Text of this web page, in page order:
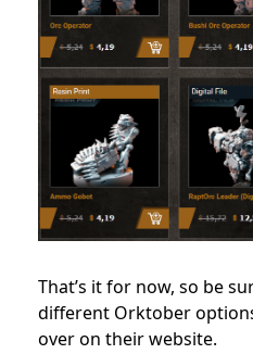
That’s it for now, so be
different Orktober
over on their website.